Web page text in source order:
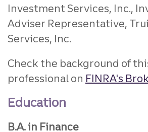
Investment Services, Inc.,
Adviser Representative,
Services, Inc.
Check the background of
professional on FINRA's
Education
B.A. in Finance